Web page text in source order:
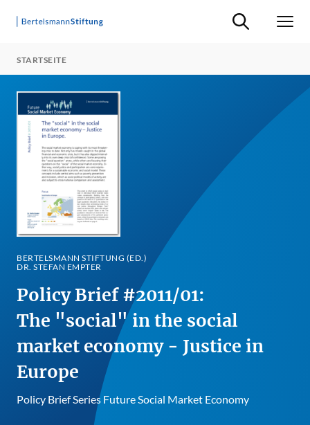
Suche ein-/
STARTSEITE
BERTELSMANN STIFTUNG (ED.)
DR. STEFAN EMPTER
Policy Brief #2011/01:
The "social" in the social
market economy - Justice in
Europe
Policy Brief Series Future Social Market Economy